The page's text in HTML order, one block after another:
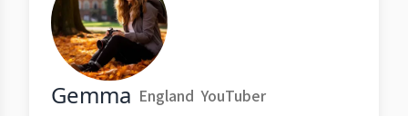
Gemma England YouTuber